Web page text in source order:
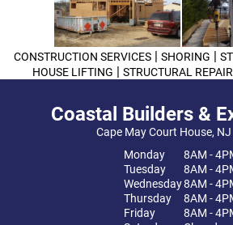
CONSTRUCTION SERVICES | SHORING |
HOUSE LIFTING | STRUCTURAL REPAIR
Coastal Builders &
Cape May Court House,
Monday
8AM -
Tuesday
8AM -
Wednesday8AM -
Thursday
8AM -
Friday
8AM -